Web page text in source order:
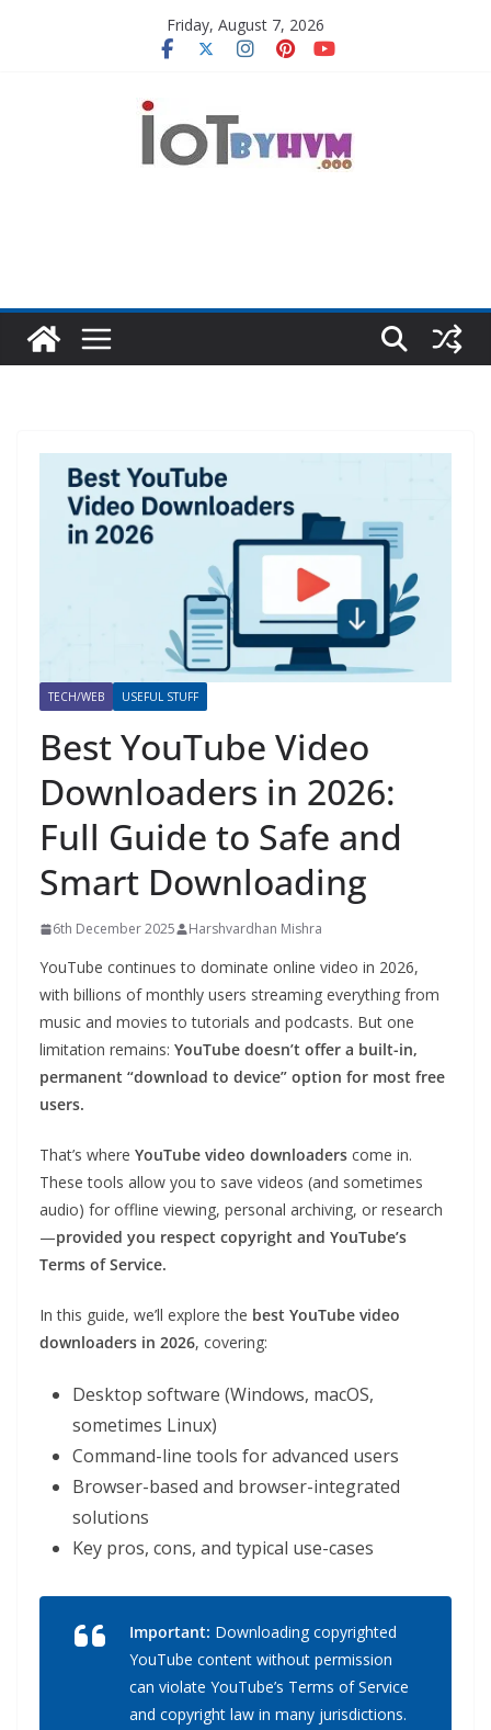
Friday, August 7, 2026
TECH/WEB USEFUL STUFF
Best YouTube Video
Downloaders in 2026:
Full Guide to Safe and
Smart Downloading
6th December 2025 Harshvardhan Mishra
YouTube continues to dominate online video in 2026,
with billions of monthly users streaming everything from
music and movies to tutorials and podcasts. But one
limitation remains: YouTube doesn’t offer a built-in,
permanent “download to device” option for most free
users.
That’s where YouTube video downloaders come in.
These tools allow you to save videos (and sometimes
audio) for offline viewing, personal archiving, or research
—provided you respect copyright and YouTube’s
Terms of Service.
In this guide, we’ll explore the best YouTube video
downloaders in 2026, covering:
Desktop software (Windows, macOS,
sometimes Linux)
Command-line tools for advanced users
Browser-based and browser-integrated
solutions
Key pros, cons, and typical use-cases
Important: Downloading copyrighted
YouTube content without permission
can violate YouTube’s Terms of Service
and copyright law in many jurisdictions.